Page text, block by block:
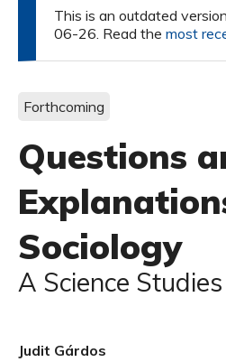
This is an outdated
06-26. Read the most
Forthcoming
Questions
Sociology
A Science
Judit Gárdos